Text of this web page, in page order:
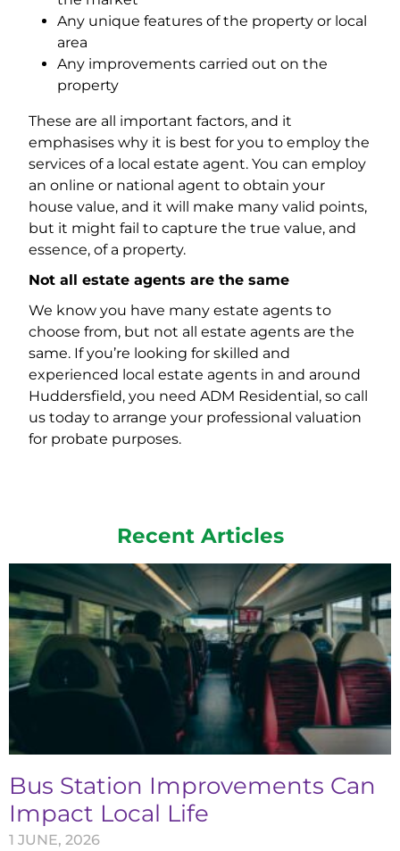
Any unique features of the property or local
area
Any improvements carried out on the
property
These are all important factors, and it
emphasises why it is best for you to employ the
services of a local estate agent. You can employ
an online or national agent to obtain your
house value, and it will make many valid points,
but it might fail to capture the true value, and
essence, of a property.
Not all estate agents are the same
We know you have many estate agents to
choose from, but not all estate agents are the
same. If you’re looking for skilled and
experienced local estate agents in and around
Huddersfield, you need ADM Residential, so call
us today to arrange your professional valuation
for probate purposes.
Recent Articles
Bus Station Improvements Can
Impact Local Life
1 JUNE, 2026